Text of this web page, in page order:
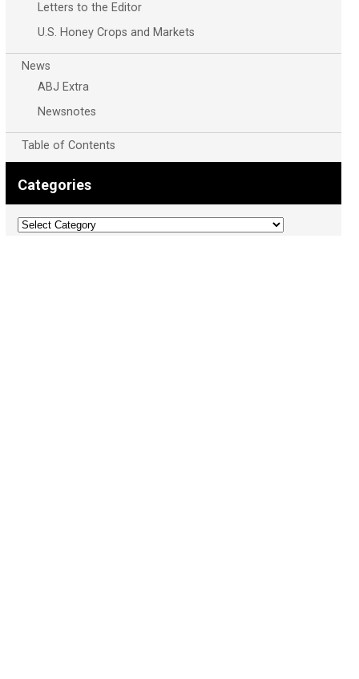
Letters to the Editor
U.S. Honey Crops and Markets
News
ABJ Extra
Newsnotes
Table of Contents
Categories